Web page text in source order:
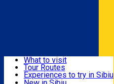
Useful info
What to visit
Tour Routes
Experiences to try in Sibiu